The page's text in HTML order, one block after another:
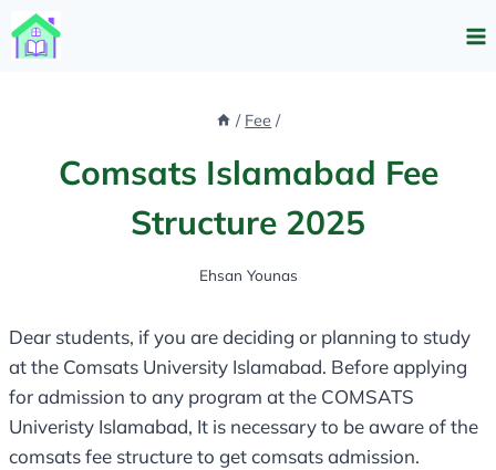
Skip
to
/ Fee /
Comsats Islamabad Fee
Structure 2025
Ehsan Younas
Dear students, if you are deciding or planning to study
at the Comsats University Islamabad. Before applying
for admission to any program at the COMSATS
Univeristy Islamabad, It is necessary to be aware of the
comsats fee structure to get comsats admission.